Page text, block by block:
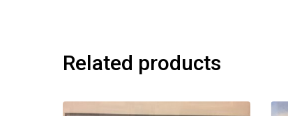
Related products